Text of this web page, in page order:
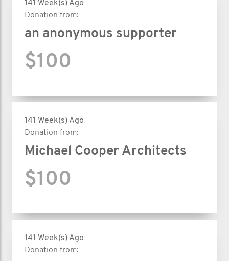
141 Week(s) Ago
Donation from:
an anonymous supporter
$100
141 Week(s) Ago
Donation from:
Michael Cooper Architects
$100
141 Week(s) Ago
Donation from: